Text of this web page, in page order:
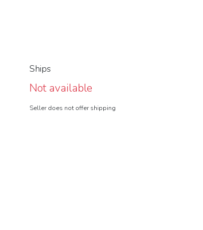
Ships
Not available
Seller does not offer shipping